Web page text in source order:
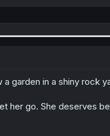
garden in a shiny rock
her go. She deserves